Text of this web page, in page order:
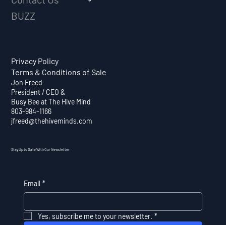
BUZZ
Privacy Policy
Terms & Conditions of Sale
Jon Freed
President / CEO &
Busy Bee at The Hive Mind
803-984-1166
jfreed@thehiveminds.com
Stay Up to Date With Our Newsletter
Email *
Yes, subscribe me to your newsletter. *